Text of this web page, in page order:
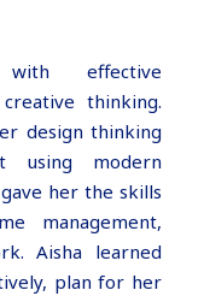
effective
thinking.
design thinking
using modern
her the skills
management,
Aisha learned
plan for her